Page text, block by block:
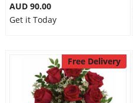
AUD 90.00
Get it Today
Free Delivery